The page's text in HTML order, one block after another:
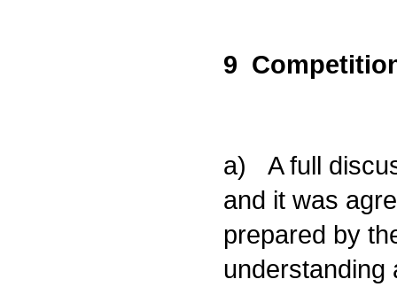
9
a) A full
and it was
prepared by
understanding